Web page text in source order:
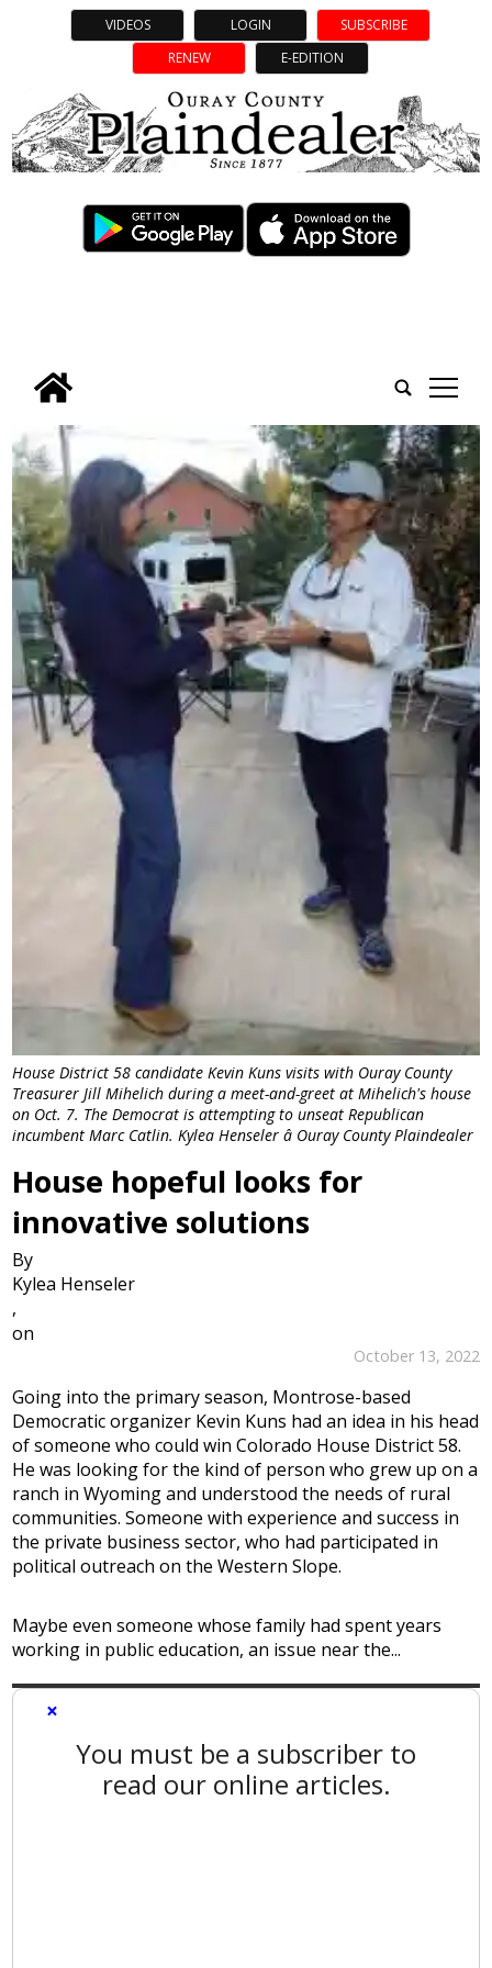
VIDEOS LOGIN
SUBSCRIBE
RENEW
E-EDITION
tap
House District 58 candidate Kevin Kuns visits with Ouray County
Treasurer Jill Mihelich during a meet-and-greet at Mihelich's house
on Oct. 7. The Democrat is attempting to unseat Republican
incumbent Marc Catlin. Kylea Henseler â Ouray County Plaindealer
House hopeful looks for
innovative solutions
By
Kylea Henseler
,
on
October 13, 2022
Going into the primary season, Montrose-based
Democratic organizer Kevin Kuns had an idea in his head
of someone who could win Colorado House District 58.
He was looking for the kind of person who grew up on a
ranch in Wyoming and understood the needs of rural
communities. Someone with experience and success in
the private business sector, who had participated in
political outreach on the Western Slope.
Maybe even someone whose family had spent years
working in public education, an issue near the...
×
You must be a subscriber to
read our online articles.